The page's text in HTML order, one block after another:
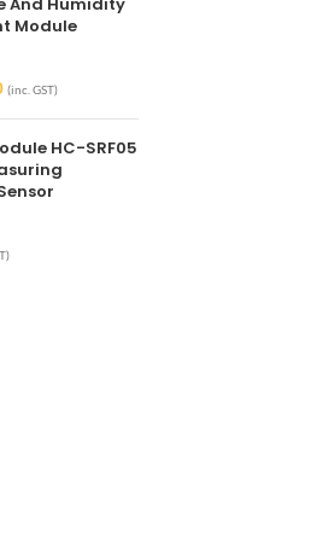
Module
(inc. GST)
HC-SRF05